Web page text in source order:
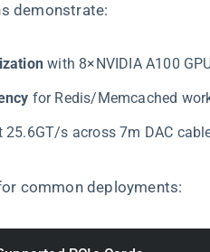
demonstrate:
with 8×NVIDIA A100
for Redis/Memcached
25.6GT/s across 7m DAC
common deployments: